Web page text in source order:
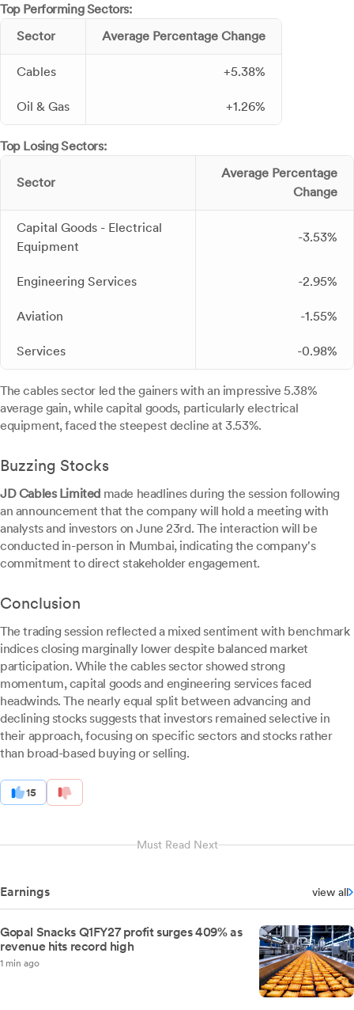
Top Performing Sectors:
Sector
Average Percentage Change
Cables +5.38%
Oil & Gas +1.26%
Top Losing Sectors:
Sector
Average Percentage
Change
Capital Goods - Electrical
Equipment
-3.53%
Engineering Services -2.95%
Aviation -1.55%
Services -0.98%
The cables sector led the gainers with an impressive 5.38%
average gain, while capital goods, particularly electrical
equipment, faced the steepest decline at 3.53%.
Buzzing Stocks
JD Cables Limited made headlines during the session following
an announcement that the company will hold a meeting with
analysts and investors on June 23rd. The interaction will be
conducted in-person in Mumbai, indicating the company's
commitment to direct stakeholder engagement.
Conclusion
The trading session reflected a mixed sentiment with benchmark
indices closing marginally lower despite balanced market
participation. While the cables sector showed strong
momentum, capital goods and engineering services faced
headwinds. The nearly equal split between advancing and
declining stocks suggests that investors remained selective in
their approach, focusing on specific sectors and stocks rather
than broad-based buying or selling.
15
Must Read Next
Earnings view all
Gopal Snacks Q1FY27 profit surges 409% as
revenue hits record high
1 min ago